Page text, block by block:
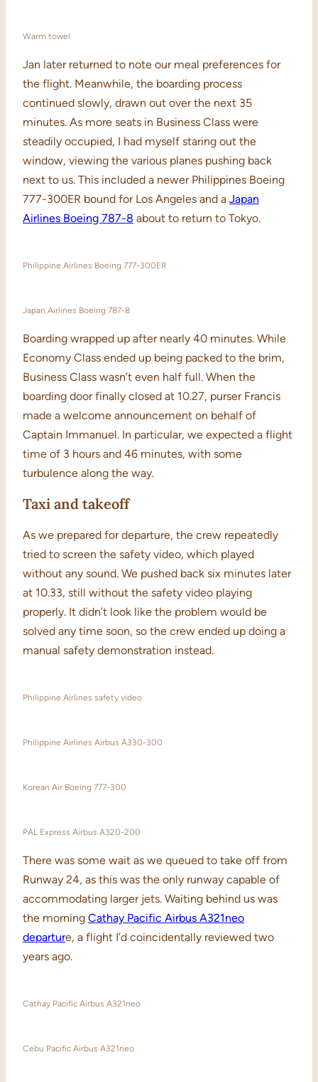
Warm towel
Jan later returned to note our meal preferences for
the flight. Meanwhile, the boarding process
continued slowly, drawn out over the next 35
minutes. As more seats in Business Class were
steadily occupied, I had myself staring out the
window, viewing the various planes pushing back
next to us. This included a newer Philippines Boeing
777-300ER bound for Los Angeles and a Japan
Airlines Boeing 787-8 about to return to Tokyo.
Philippine Airlines Boeing 777-300ER
Japan Airlines Boeing 787-8
Boarding wrapped up after nearly 40 minutes. While
Economy Class ended up being packed to the brim,
Business Class wasn’t even half full. When the
boarding door finally closed at 10.27, purser Francis
made a welcome announcement on behalf of
Captain Immanuel. In particular, we expected a flight
time of 3 hours and 46 minutes, with some
turbulence along the way.
Taxi and takeoff
As we prepared for departure, the crew repeatedly
tried to screen the safety video, which played
without any sound. We pushed back six minutes later
at 10.33, still without the safety video playing
properly. It didn’t look like the problem would be
solved any time soon, so the crew ended up doing a
manual safety demonstration instead.
Philippine Airlines safety video
Philippine Airlines Airbus A330-300
Korean Air Boeing 777-300
PAL Express Airbus A320-200
There was some wait as we queued to take off from
Runway 24, as this was the only runway capable of
accommodating larger jets. Waiting behind us was
the morning Cathay Pacific Airbus A321neo
departure, a flight I’d coincidentally reviewed two
years ago.
Cathay Pacific Airbus A321neo
Cebu Pacific Airbus A321neo